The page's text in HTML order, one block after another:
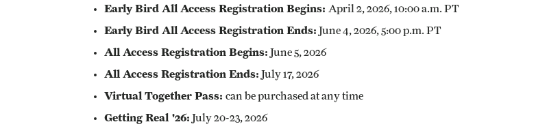
Early Bird All Access Registration Begins: April 2, 2026, 10:00 a.m. PT
Early Bird All Access Registration Ends: June 4, 2026, 5:00 p.m. PT
All Access Registration Begins: June 5, 2026
All Access Registration Ends: July 17, 2026
Virtual Together Pass: can be purchased at any time
Getting Real '26: July 20-23, 2026